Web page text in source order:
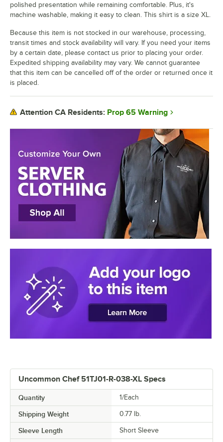
Uncommon Chef 51TJ01-R-038-XL Specs
Quantity 1/Each
Shipping Weight 0.77 lb.
Sleeve Length Short Sleeve
polished presentation while remaining comfortable. Plus, it's
machine washable, making it easy to clean. This shirt is a size XL.
Because this item is not stocked in our warehouse, processing,
transit times and stock availability will vary. If you need your items
by a certain date, please contact us prior to placing your order.
Expedited shipping availability may vary. We cannot guarantee
that this item can be cancelled off of the order or returned once it
is placed.
Attention CA Residents: Prop 65 Warning